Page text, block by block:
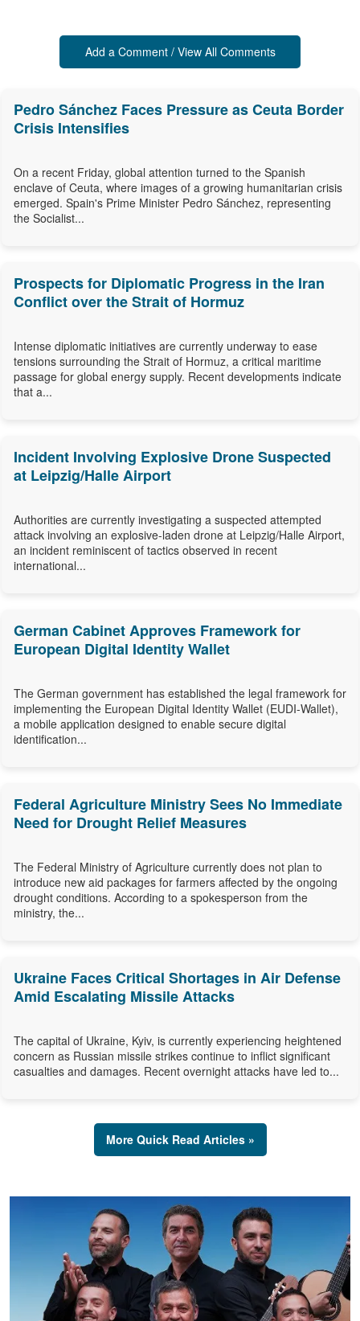
Add a Comment / View All Comments
Pedro Sánchez Faces Pressure as Ceuta Border
Crisis Intensifies
On a recent Friday, global attention turned to the Spanish
enclave of Ceuta, where images of a growing humanitarian crisis
emerged. Spain's Prime Minister Pedro Sánchez, representing
the Socialist...
Prospects for Diplomatic Progress in the Iran
Conflict over the Strait of Hormuz
Intense diplomatic initiatives are currently underway to ease
tensions surrounding the Strait of Hormuz, a critical maritime
passage for global energy supply. Recent developments indicate
that a...
Incident Involving Explosive Drone Suspected
at Leipzig/Halle Airport
Authorities are currently investigating a suspected attempted
attack involving an explosive-laden drone at Leipzig/Halle Airport,
an incident reminiscent of tactics observed in recent
international...
German Cabinet Approves Framework for
European Digital Identity Wallet
The German government has established the legal framework for
implementing the European Digital Identity Wallet (EUDI-Wallet),
a mobile application designed to enable secure digital
identification...
Federal Agriculture Ministry Sees No Immediate
Need for Drought Relief Measures
The Federal Ministry of Agriculture currently does not plan to
introduce new aid packages for farmers affected by the ongoing
drought conditions. According to a spokesperson from the
ministry, the...
Ukraine Faces Critical Shortages in Air Defense
Amid Escalating Missile Attacks
The capital of Ukraine, Kyiv, is currently experiencing heightened
concern as Russian missile strikes continue to inflict significant
casualties and damages. Recent overnight attacks have led to...
More Quick Read Articles »